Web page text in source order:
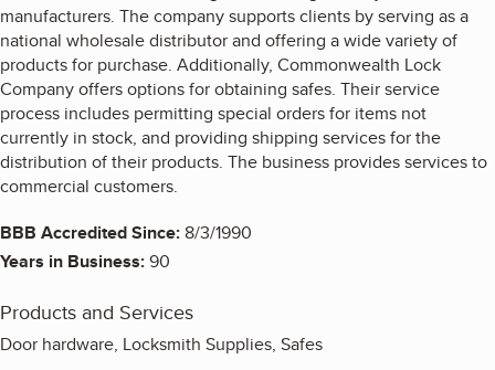
manufacturers. The company supports clients by serving as a
national wholesale distributor and offering a wide variety of
products for purchase. Additionally, Commonwealth Lock
Company offers options for obtaining safes. Their service
process includes permitting special orders for items not
currently in stock, and providing shipping services for the
distribution of their products. The business provides services to
commercial customers.
BBB Accredited Since:8/3/1990
Years in Business:90
Products and Services
Door hardware, Locksmith Supplies, Safes